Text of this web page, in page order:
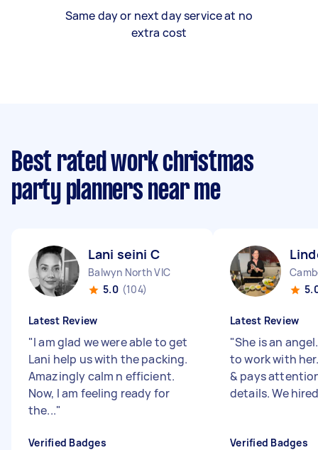
Same day or next day service at no
extra cost
Best rated work christmas
party planners near me
Lani seini C
Balwyn North VIC
5.0 (104)
Latest Review
"I am glad we were able to get
Lani help us with the packing.
Amazingly calm n efficient.
Now, I am feeling ready for
the..."
Verified Badges
Latest Review
"She is an
to work with
& pays
details. We
Verified Badges